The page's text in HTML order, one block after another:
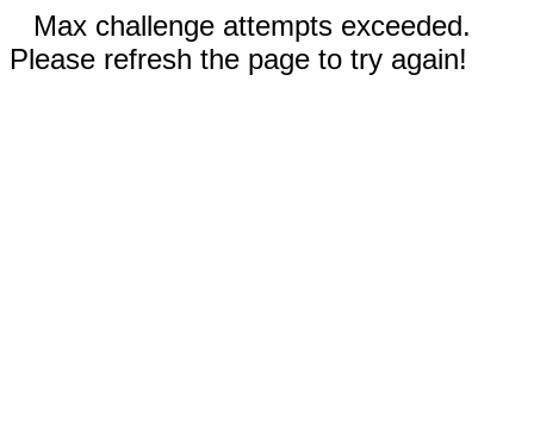
Max challenge attempts exceeded.
Please refresh the page to try again!